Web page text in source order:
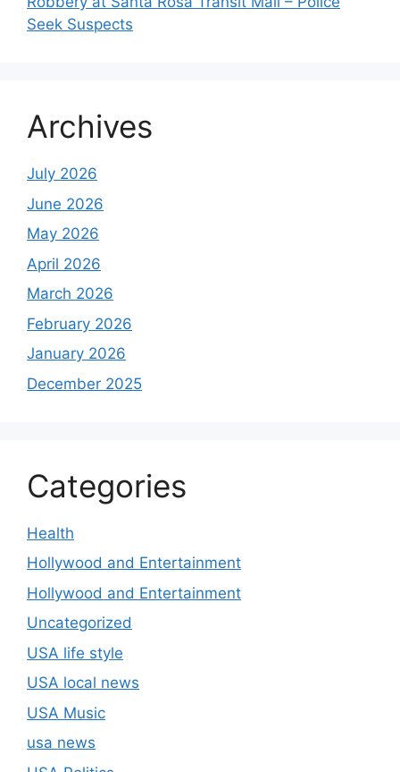
Seek Suspects
Archives
July 2026
June 2026
May 2026
April 2026
March 2026
February 2026
January 2026
December 2025
Categories
Health
Hollywood and Entertainment
Hollywood and Entertainment
Uncategorized
USA life style
USA local news
USA Music
usa news